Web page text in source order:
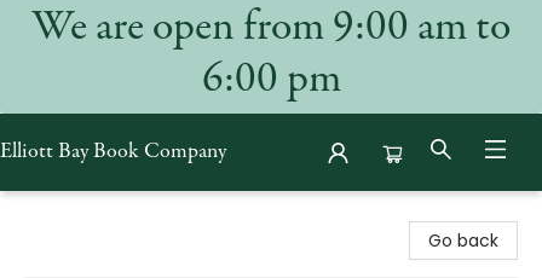
We are open from 9:00 am to
6:00 pm
Elliott Bay Book Company
Go back